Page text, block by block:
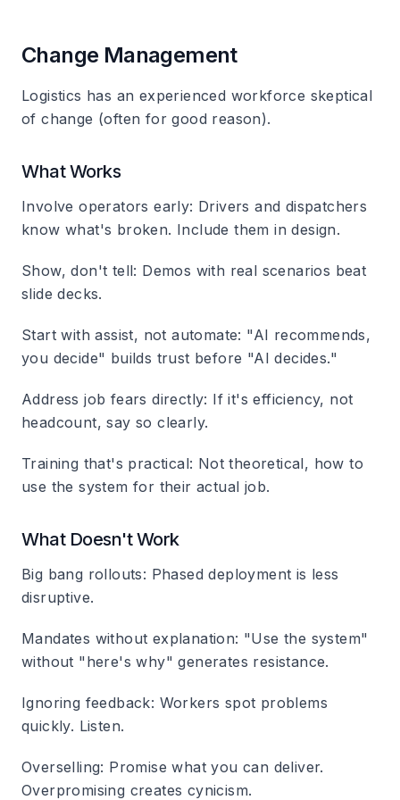
Change Management
Logistics has an experienced workforce skeptical
of change (often for good reason).
What Works
Involve operators early: Drivers and dispatchers
know what's broken. Include them in design.
Show, don't tell: Demos with real scenarios beat
slide decks.
Start with assist, not automate: "AI recommends,
you decide" builds trust before "AI decides."
Address job fears directly: If it's efficiency, not
headcount, say so clearly.
Training that's practical: Not theoretical, how to
use the system for their actual job.
What Doesn't Work
Big bang rollouts: Phased deployment is less
disruptive.
Mandates without explanation: "Use the system"
without "here's why" generates resistance.
Ignoring feedback: Workers spot problems
quickly. Listen.
Overselling: Promise what you can deliver.
Overpromising creates cynicism.